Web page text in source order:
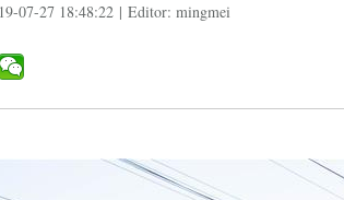
07-27 18:48:22 | Editor: mingmei